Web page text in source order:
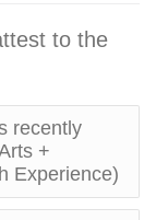
to the
recently
+
Experience)